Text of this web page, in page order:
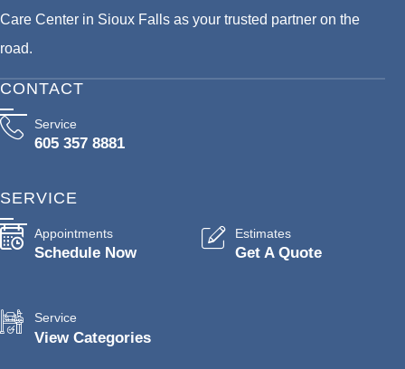
Care Center in Sioux Falls as your trusted partner on the
road.
CONTACT
Service
605 357 8881
SERVICE
Appointments
Schedule Now
Estimates
Get A Quote
Service
View Categories